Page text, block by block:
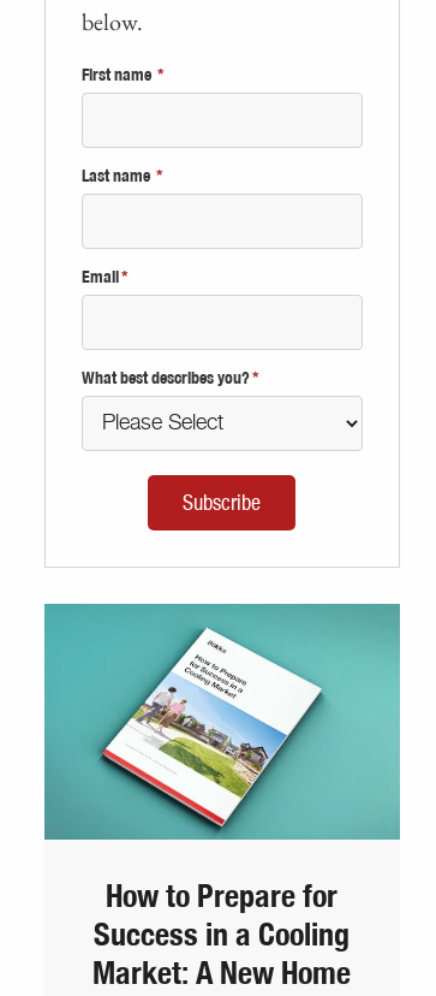
below.
First name *
Last name *
Email *
What best describes you?*
How to Prepare for
Success in a Cooling
Market: A New Home